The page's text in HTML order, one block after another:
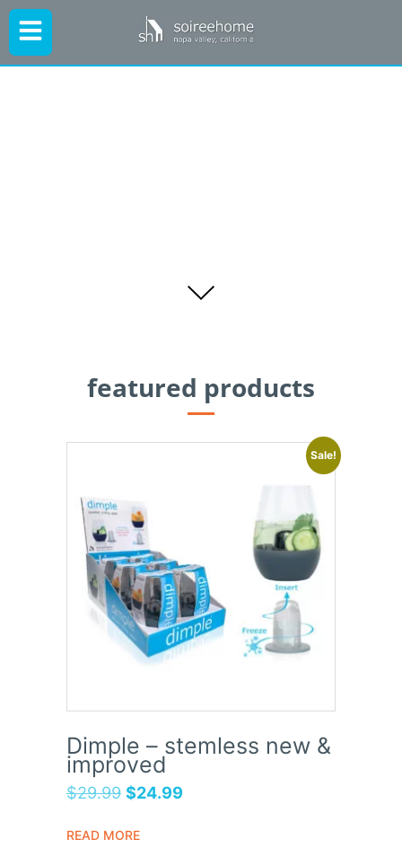
featured products
Sale!
Dimple – stemless new &
improved
$29.99 $24.99
READ MORE